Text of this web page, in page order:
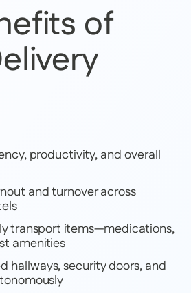
of
productivity, and overall
and turnover across
transport items—medications,
amenities
hallways, security doors, and